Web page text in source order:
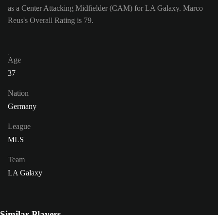
as a Center Attacking Midfielder (CAM) for LA Galaxy. Marco
Reus's Overall Rating is 79.
Age
37
Nation
Germany
League
MLS
Team
LA Galaxy